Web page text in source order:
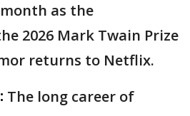
as the
2026 Mark Twain Prize
returns to Netflix.
The long career of